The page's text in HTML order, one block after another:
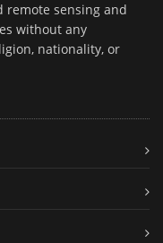
remote sensing and
without any
nationality, or